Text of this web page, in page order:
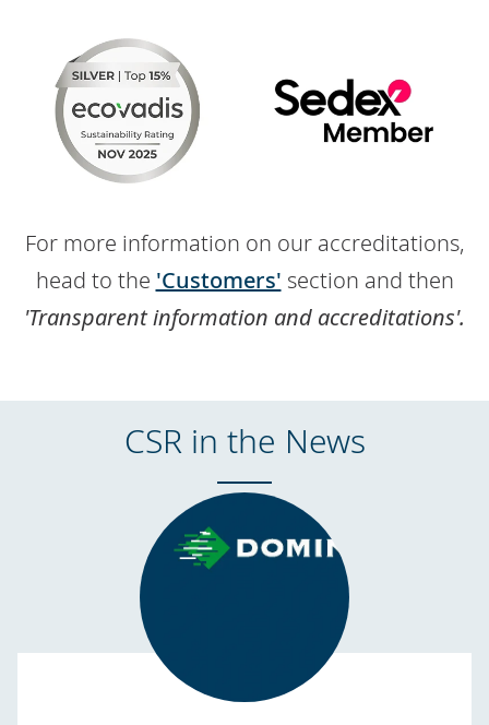
For more information on our accreditations,
head to the 'Customers' section and then
'Transparent information and accreditations'.
CSR in the News